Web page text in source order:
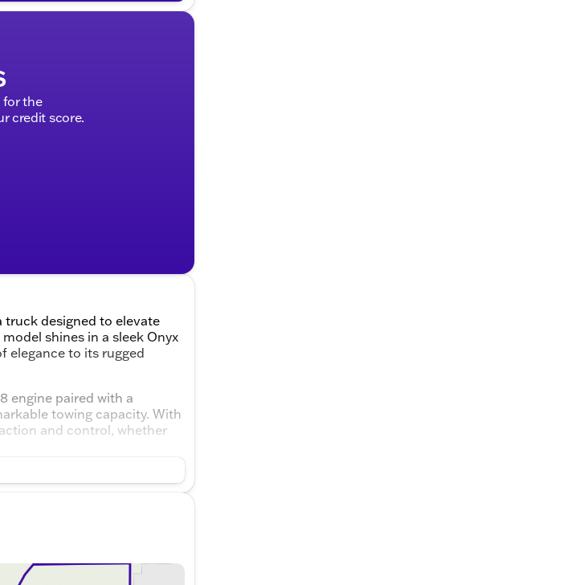
for the
credit score.
truck designed to elevate
shines in a sleek Onyx
elegance to its rugged
engine paired with a
towing capacity. With
and control, whether
to five passengers. The